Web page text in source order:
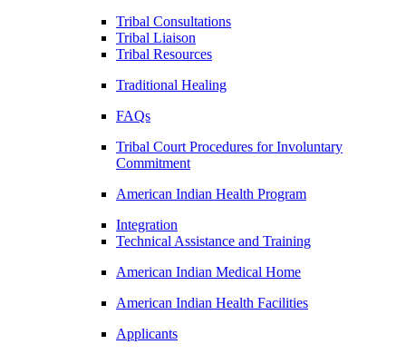
Tribal Consultations
Tribal Liaison
Tribal Resources
Traditional Healing
FAQs
Tribal Court Procedures for Involuntary
Commitment
American Indian Health Program
Integration
Technical Assistance and Training
American Indian Medical Home
American Indian Health Facilities
Applicants